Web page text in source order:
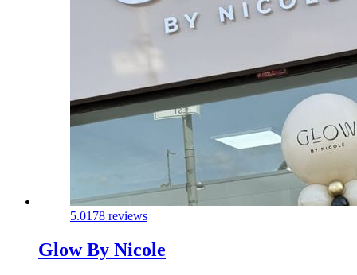
5.0178 reviews
Glow By Nicole